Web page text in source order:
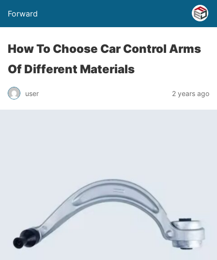
Forward
How To Choose Car Control Arms
Of Different Materials
user 2 years ago